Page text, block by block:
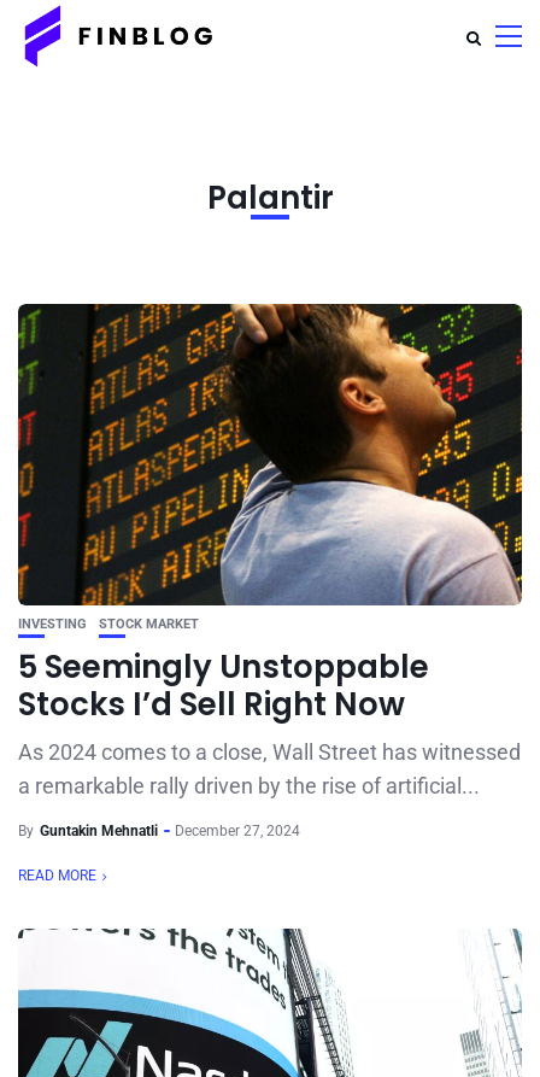
Palantir
INVESTING STOCK MARKET
5 Seemingly Unstoppable
Stocks I’d Sell Right Now
As 2024 comes to a close, Wall Street has witnessed
a remarkable rally driven by the rise of artificial...
By Guntakin Mehnatli December 27, 2024
READ MORE